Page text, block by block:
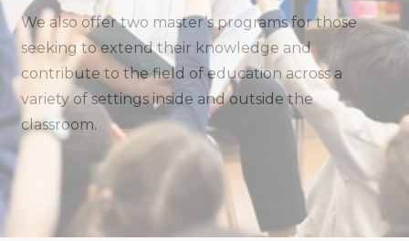
We also offer two master’s programs for those
seeking to extend their knowledge and
contribute to the field of education across a
variety of settings inside and outside the
classroom.